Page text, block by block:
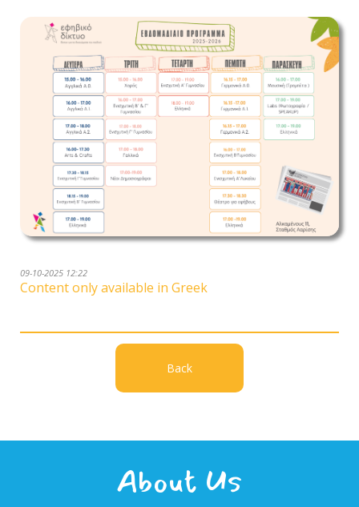
09-10-2025 12:22
Content only available in Greek
Back
About Us